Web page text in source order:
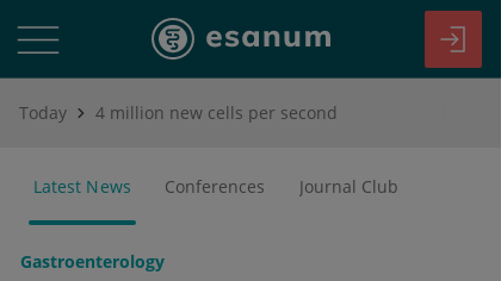
Today 4 million new cells per second
Latest News Conferences Journal Club
Gastroenterology